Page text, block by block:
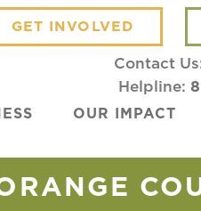
GET INVOLVED
Contact
Helpline:
OUR IMPACT